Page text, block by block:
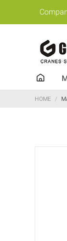
HOME /